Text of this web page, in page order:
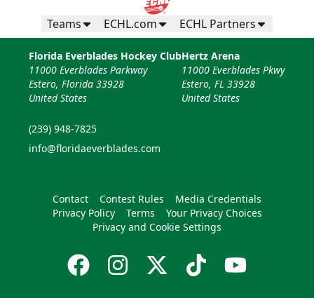
Teams ECHL.com ECHL Partners
Florida Everblades Hockey Club
11000 Everblades Parkway
Estero, Florida 33928
United States
(239) 948-7825
info@floridaeverblades.com
Hertz Arena
11000 Everblades Pkwy
Estero, FL 33928
United States
Contact Contest Rules
Media Credentials
Privacy Policy
Terms
Your Privacy Choices
Privacy and Cookie Settings